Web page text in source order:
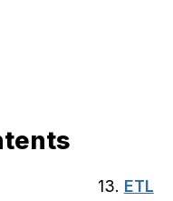
13. ETL